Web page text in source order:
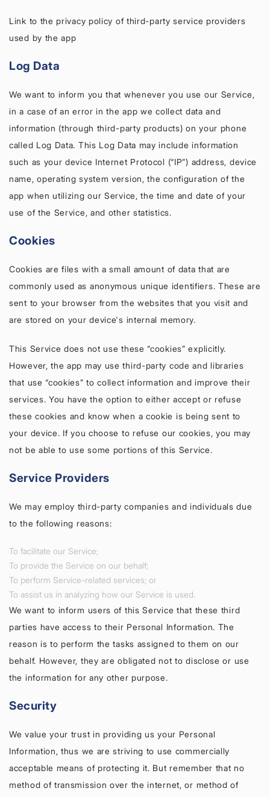
Link to the privacy policy of third-party service providers
used by the app
Log Data
We want to inform you that whenever you use our Service,
in a case of an error in the app we collect data and
information (through third-party products) on your phone
called Log Data. This Log Data may include information
such as your device Internet Protocol (“IP”) address, device
name, operating system version, the configuration of the
app when utilizing our Service, the time and date of your
use of the Service, and other statistics.
Cookies
Cookies are files with a small amount of data that are
commonly used as anonymous unique identifiers. These are
sent to your browser from the websites that you visit and
are stored on your device's internal memory.
This Service does not use these “cookies” explicitly.
However, the app may use third-party code and libraries
that use “cookies” to collect information and improve their
services. You have the option to either accept or refuse
these cookies and know when a cookie is being sent to
your device. If you choose to refuse our cookies, you may
not be able to use some portions of this Service.
Service Providers
We may employ third-party companies and individuals due
to the following reasons:
To facilitate our Service;
To provide the Service on our behalf;
To perform Service-related services; or
To assist us in analyzing how our Service is used.
We want to inform users of this Service that these third
parties have access to their Personal Information. The
reason is to perform the tasks assigned to them on our
behalf. However, they are obligated not to disclose or use
the information for any other purpose.
Security
We value your trust in providing us your Personal
Information, thus we are striving to use commercially
acceptable means of protecting it. But remember that no
method of transmission over the internet, or method of